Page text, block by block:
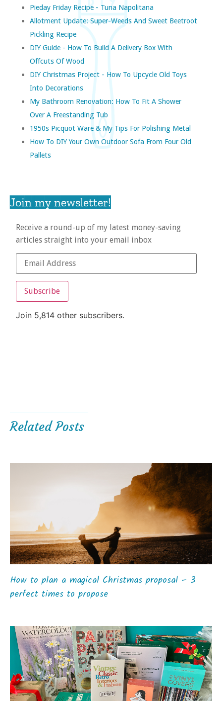
Pieday Friday Recipe - Tuna Napolitana
Allotment Update: Super-Weeds And Sweet Beetroot
Pickling Recipe
DIY Guide - How To Build A Delivery Box With
Offcuts Of Wood
DIY Christmas Project - How To Upcycle Old Toys
Into Decorations
My Bathroom Renovation: How To Fit A Shower
Over A Freestanding Tub
1950s Picquot Ware & My Tips For Polishing Metal
How To DIY Your Own Outdoor Sofa From Four Old
Pallets
Join my newsletter!
Receive a round-up of my latest money-saving
articles straight into your email inbox
Subscribe
Join 5,814 other subscribers.
Related Posts
How to plan a magical Christmas proposal – 3
perfect times to propose